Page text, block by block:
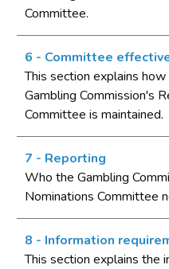
Committee.
6 - Committee
This section explains
Gambling Commission's
Committee is maintained.
7 - Reporting
Who the Gambling
Nominations Committee
8 - Information
This section explains the